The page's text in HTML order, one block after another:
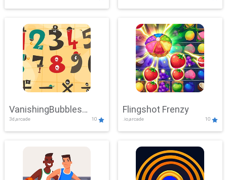
VanishingBubbles
Challenge
3d,arcade 10
Flingshot Frenzy
.io,arcade 10